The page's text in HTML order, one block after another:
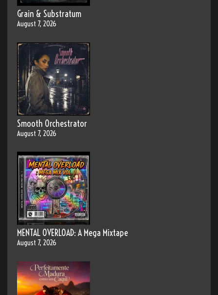
Grain & Substratum
August 7, 2026
Smooth Orchestrator
August 7, 2026
MENTAL OVERLOAD: A Mega Mixtape
August 7, 2026